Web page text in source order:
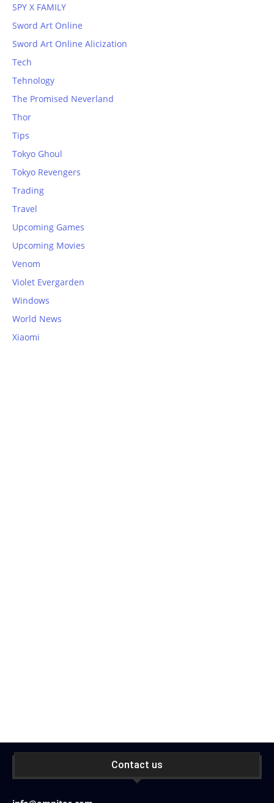
SPY X FAMILY
Sword Art Online
Sword Art Online Alicization
Tech
Tehnology
The Promised Neverland
Thor
Tips
Tokyo Ghoul
Tokyo Revengers
Trading
Travel
Upcoming Games
Upcoming Movies
Venom
Violet Evergarden
Windows
World News
Xiaomi
Contact us